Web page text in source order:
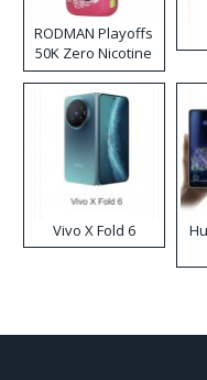
RODMAN Playoffs
50K Zero Nicotine
Disposable Vape
Vivo X Fold 6